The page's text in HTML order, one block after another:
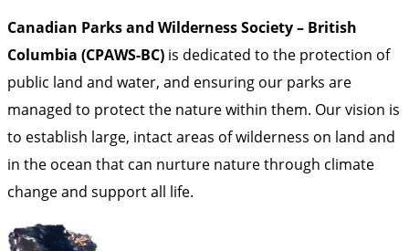
Canadian Parks and Wilderness Society – British
Columbia (CPAWS-BC) is dedicated to the protection of
public land and water, and ensuring our parks are
managed to protect the nature within them. Our vision is
to establish large, intact areas of wilderness on land and
in the ocean that can nurture nature through climate
change and support all life.